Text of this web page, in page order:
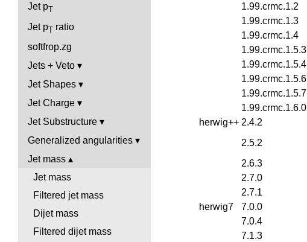
Jet pT
Jet pT ratio
softfrop.zg
Jets + Veto
Jet Shapes
Jet Charge
Jet Substructure
Generalized angularities
Jet mass
Jet mass
Filtered jet mass
Dijet mass
Filtered dijet mass
1.99.crmc.1.2
1.99.crmc.1.3
1.99.crmc.1.4
1.99.crmc.1.5.3
1.99.crmc.1.5.4
1.99.crmc.1.5.6
1.99.crmc.1.5.7
1.99.crmc.1.6.0
herwig++ 2.4.2
2.5.2
2.6.3
2.7.0
2.7.1
herwig7
7.0.0
7.0.4
7.1.3